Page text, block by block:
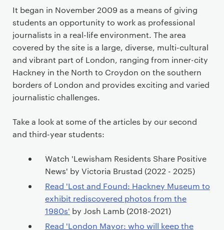
It began in November 2009 as a means of giving
students an opportunity to work as professional
journalists in a real-life environment. The area
covered by the site is a large, diverse, multi-cultural
and vibrant part of London, ranging from inner-city
Hackney in the North to Croydon on the southern
borders of London and provides exciting and varied
journalistic challenges.
Take a look at some of the articles by our second
and third-year students:
Watch 'Lewisham Residents Share Positive
News' by Victoria Brustad (2022 - 2025)
Read 'Lost and Found: Hackney Museum to
exhibit rediscovered photos from the
1980s' by Josh Lamb (2018-2021)
Read 'London Mayor: who will keep the